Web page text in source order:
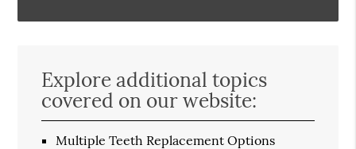
Explore additional topics
covered on our website:
Multiple Teeth Replacement Options